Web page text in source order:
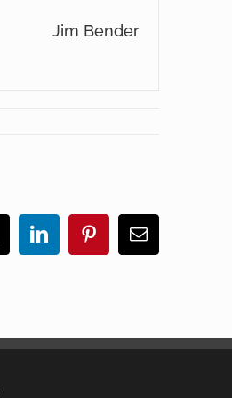
Jim Bender
LinkedInPinterestEmail